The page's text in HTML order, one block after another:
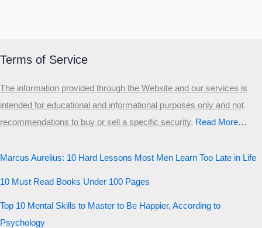
Terms of Service
The information provided through the Website and our services is
intended for educational and informational purposes only and not
recommendations to buy or sell a specific security.​ Read More…
Marcus Aurelius: 10 Hard Lessons Most Men Learn Too Late in Life
10 Must Read Books Under 100 Pages
Top 10 Mental Skills to Master to Be Happier, According to
Psychology